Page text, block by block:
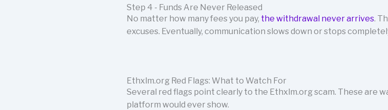
Step 4 - Funds Are Never Released
No matter how many fees you pay, the withdrawal never arrives.
excuses. Eventually, communication slows down or stops
Ethxlm.org Red Flags: What to Watch For
Several red flags point clearly to the Ethxlm.org scam. These are
platform would ever show.